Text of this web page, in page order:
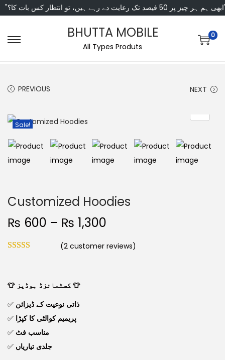
انتظار کس بات کا؟"
BHUTTA MOBILE
All Types Produts
0
PREVIOUS NEXT
Sale!
Customized Hoodies
₨ 600 – ₨ 1,300
(2 customer reviews)
👕 کسٹمائزڈ ہوڈیز 👕
✅ ذاتی نوعیت کے ڈیزائن
✅ پریمیم کوالٹی کا کپڑا
✅ مناسب فٹ
✅ جلدی تیاریاں